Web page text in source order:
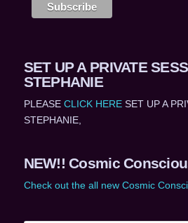
SET UP A PRIVATE
STEPHANIE
PLEASE CLICK HERESET UP A
STEPHANIE,
NEW!! Cosmic
Check out the all new Cosmic